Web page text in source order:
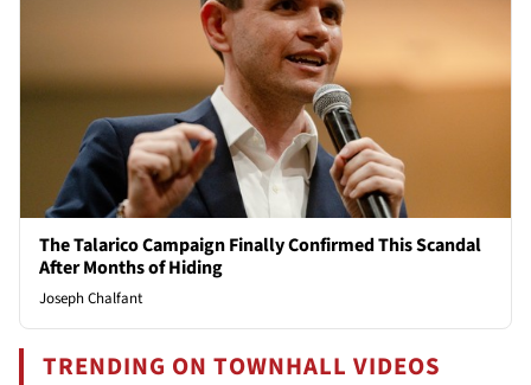
The Talarico Campaign Finally Confirmed This Scandal
After Months of Hiding
Joseph Chalfant
TRENDING ON TOWNHALL VIDEOS